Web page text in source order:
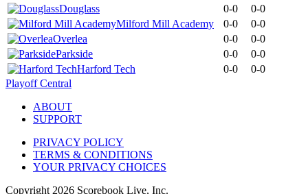
Douglass
0-0
0-0
Milford Mill Academy
0-0
0-0
Overlea
0-0
0-0
Parkside
0-0
0-0
Harford Tech
0-0
0-0
Playoff Central
ABOUT
SUPPORT
PRIVACY POLICY
TERMS & CONDITIONS
YOUR PRIVACY CHOICES
Copyright 2026 Scorebook Live, Inc.